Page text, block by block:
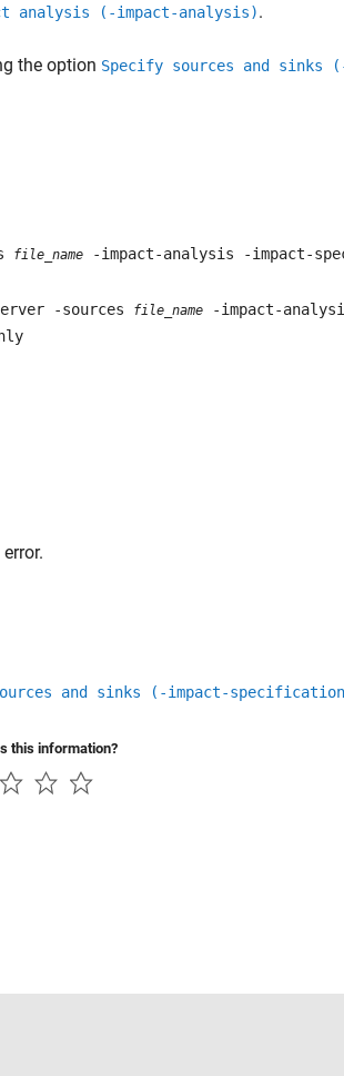
analysis (-impact-analysis).
the option Specify sources and sinks
file_name -impact-analysis -impact-
-sources file_name -impact-
and sinks (-impact-
this information?